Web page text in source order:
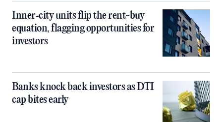
Inner‑city units flip the rent-buy
equation, flagging opportunities for
investors
Banks knock back investors as DTI
cap bites early